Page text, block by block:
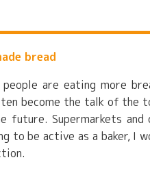
bread
people are eating more
become the talk of the
Supermarkets and
to be active as a baker, I